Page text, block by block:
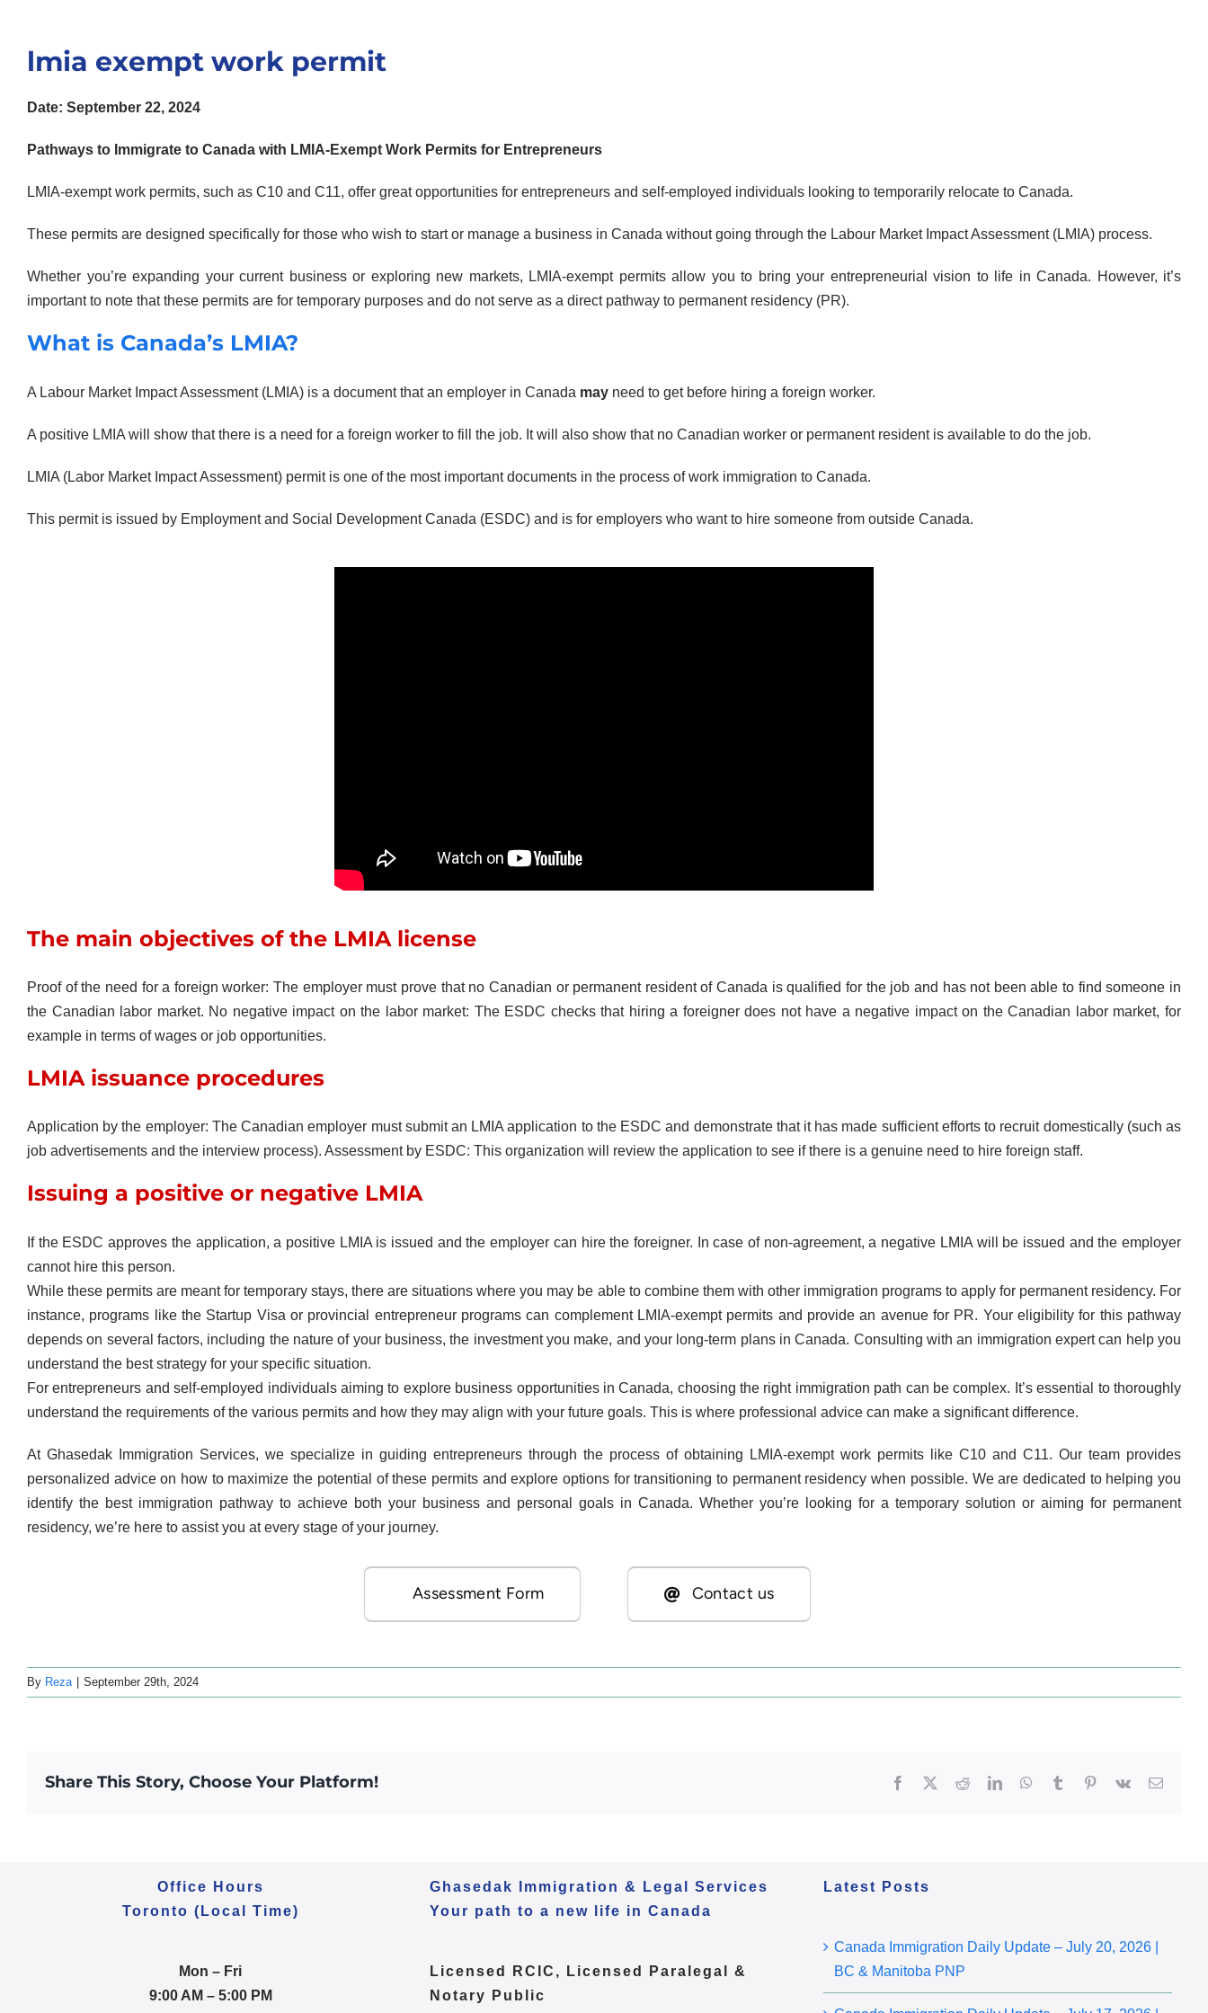
lmia exempt work permit
Date: September 22, 2024
Pathways to Immigrate to Canada with LMIA-Exempt Work Permits for Entrepreneurs
LMIA-exempt work permits, such as C10 and C11, offer great opportunities for entrepreneurs and self-employed individuals looking to temporarily relocate to Canada.
These permits are designed specifically for those who wish to start or manage a business in Canada without going through the Labour Market Impact Assessment (LMIA) process.
Whether you’re expanding your current business or exploring new markets, LMIA-exempt permits allow you to bring your entrepreneurial vision to life in Canada. However, it’s
important to note that these permits are for temporary purposes and do not serve as a direct pathway to permanent residency (PR).
What is Canada’s LMIA?
A Labour Market Impact Assessment (LMIA) is a document that an employer in Canada may need to get before hiring a foreign worker.
A positive LMIA will show that there is a need for a foreign worker to fill the job. It will also show that no Canadian worker or permanent resident is available to do the job.
LMIA (Labor Market Impact Assessment) permit is one of the most important documents in the process of work immigration to Canada.
This permit is issued by Employment and Social Development Canada (ESDC) and is for employers who want to hire someone from outside Canada.
The main objectives of the LMIA license
Proof of the need for a foreign worker: The employer must prove that no Canadian or permanent resident of Canada is qualified for the job and has not been able to find someone in
the Canadian labor market. No negative impact on the labor market: The ESDC checks that hiring a foreigner does not have a negative impact on the Canadian labor market, for
example in terms of wages or job opportunities.
LMIA issuance procedures
Application by the employer: The Canadian employer must submit an LMIA application to the ESDC and demonstrate that it has made sufficient efforts to recruit domestically (such as
job advertisements and the interview process). Assessment by ESDC: This organization will review the application to see if there is a genuine need to hire foreign staff.
Issuing a positive or negative LMIA
If the ESDC approves the application, a positive LMIA is issued and the employer can hire the foreigner. In case of non-agreement, a negative LMIA will be issued and the employer
cannot hire this person.
While these permits are meant for temporary stays, there are situations where you may be able to combine them with other immigration programs to apply for permanent residency. For
instance, programs like the Startup Visa or provincial entrepreneur programs can complement LMIA-exempt permits and provide an avenue for PR. Your eligibility for this pathway
depends on several factors, including the nature of your business, the investment you make, and your long-term plans in Canada. Consulting with an immigration expert can help you
understand the best strategy for your specific situation.
For entrepreneurs and self-employed individuals aiming to explore business opportunities in Canada, choosing the right immigration path can be complex. It’s essential to thoroughly
understand the requirements of the various permits and how they may align with your future goals. This is where professional advice can make a significant difference.
At Ghasedak Immigration Services, we specialize in guiding entrepreneurs through the process of obtaining LMIA-exempt work permits like C10 and C11. Our team provides
personalized advice on how to maximize the potential of these permits and explore options for transitioning to permanent residency when possible. We are dedicated to helping you
identify the best immigration pathway to achieve both your business and personal goals in Canada. Whether you’re looking for a temporary solution or aiming for permanent
residency, we’re here to assist you at every stage of your journey.
Assessment Form Contact us
By Reza | September 29th, 2024
Share This Story, Choose Your Platform! Facebook RedditLinkedInWhatsApp
Tumblr Pinterest
Vk Email
Office Hours
Toronto (Local Time)
Mon – Fri
9:00 AM – 5:00 PM
Ghasedak Immigration & Legal Services
Your path to a new life in Canada
Licensed RCIC, Licensed Paralegal &
Notary Public
Latest Posts
Canada Immigration Daily Update – July 20, 2026 |
BC & Manitoba PNP